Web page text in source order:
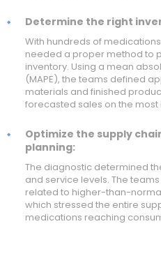
Determine the right
With hundreds of
needed a proper method to
inventory. Using a mean
(MAPE), the teams defined
materials and finished
forecasted sales on the most
Optimize the supply
planning:
The diagnostic determined
and service levels. The
related to higher-than-
which stressed the entire
medications reaching